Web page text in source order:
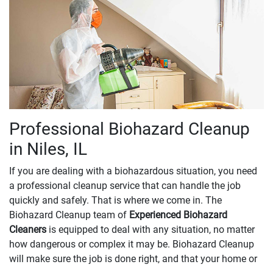
Professional Biohazard Cleanup
in Niles, IL
If you are dealing with a biohazardous situation, you need
a professional cleanup service that can handle the job
quickly and safely. That is where we come in. The
Biohazard Cleanup team of Experienced Biohazard
Cleaners is equipped to deal with any situation, no matter
how dangerous or complex it may be. Biohazard Cleanup
will make sure the job is done right, and that your home or